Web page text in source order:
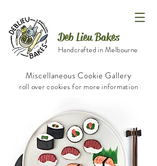
Deb Lieu Bakes
Handcrafted in Melbourne
Miscellaneous Cookie Gallery
roll over cookies for more information